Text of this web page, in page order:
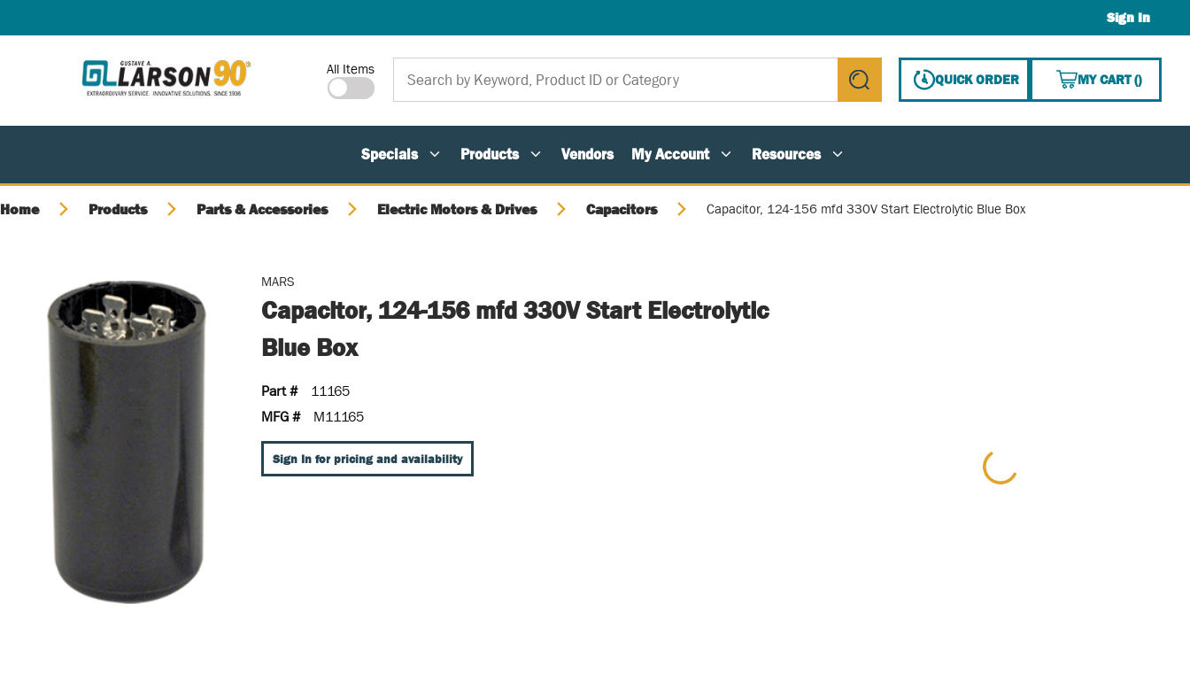
Sign In
Site Search
All Items
submit search
QUICK ORDER MY CART(){0}
Specials Products Vendors My Account Resources
Home Products Parts & Accessories Electric Motors & Drives Capacitors Capacitor, 124-156 mfd 330V Start Electrolytic Blue Box
MARS
Capacitor, 124-156 mfd 330V Start Electrolytic
Blue Box
Part #
11165
MFG #
M11165
Sign In for pricing and availability